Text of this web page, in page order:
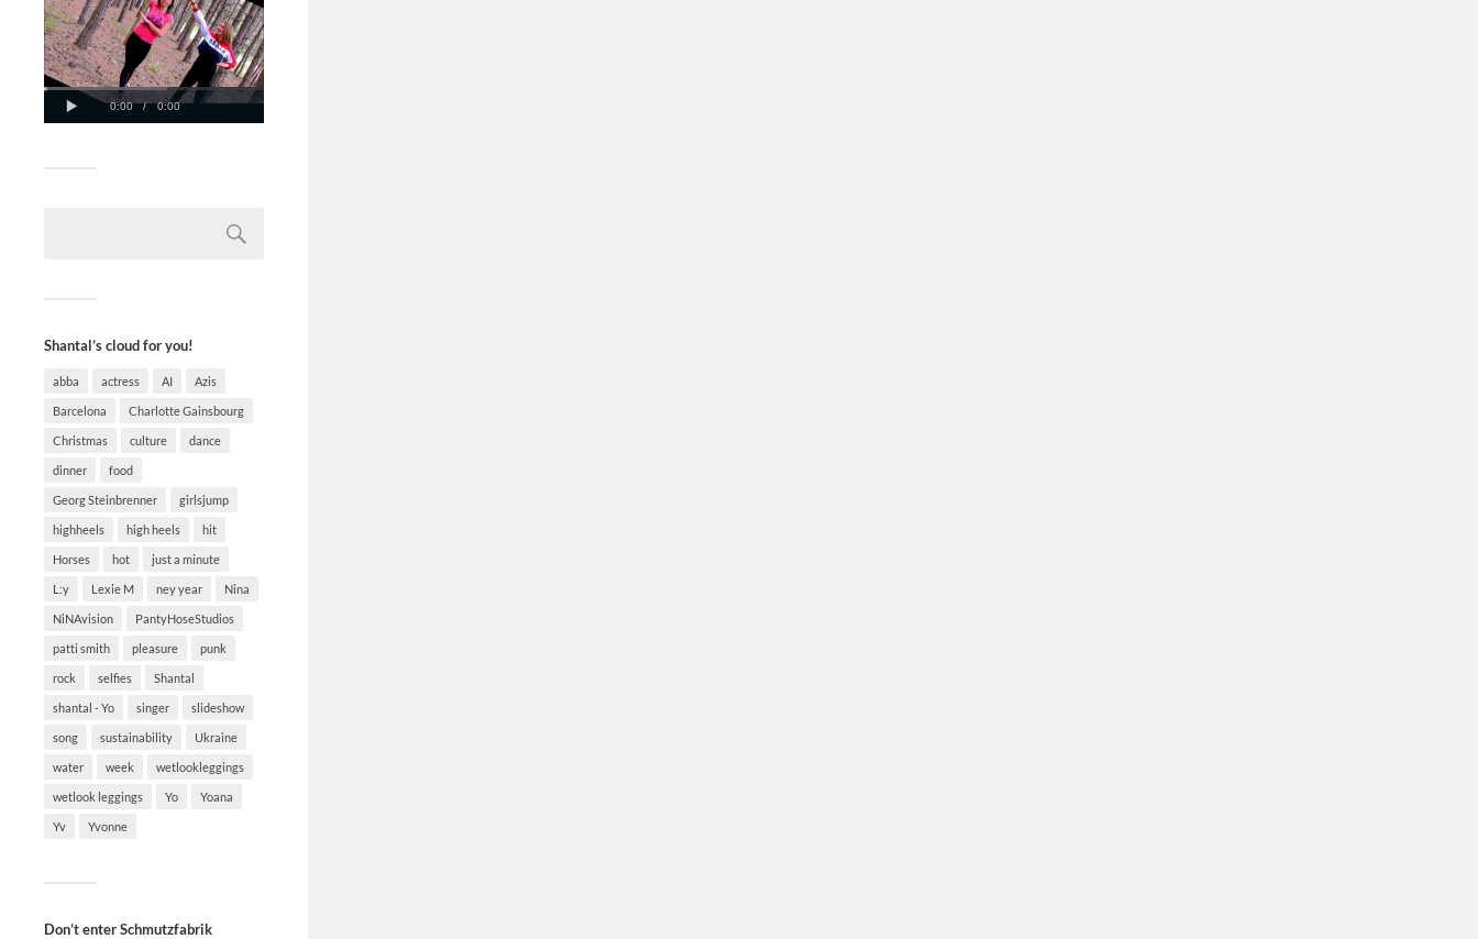
Shantal’s cloud for you!
abba actress AI Azis
Barcelona Charlotte Gainsbourg
Christmas culture dance
dinner food
Georg Steinbrenner girlsjump
highheels high heels hit
Horses hot just a minute
L:y Lexie M ney year Nina
NiNAvision PantyHoseStudios
patti smith pleasure punk
rock selfies Shantal
shantal - Yo singer slideshow
song sustainability Ukraine
water week wetlookleggings
wetlook leggings Yo Yoana
Yv Yvonne
Don’t enter Schmutzfabrik